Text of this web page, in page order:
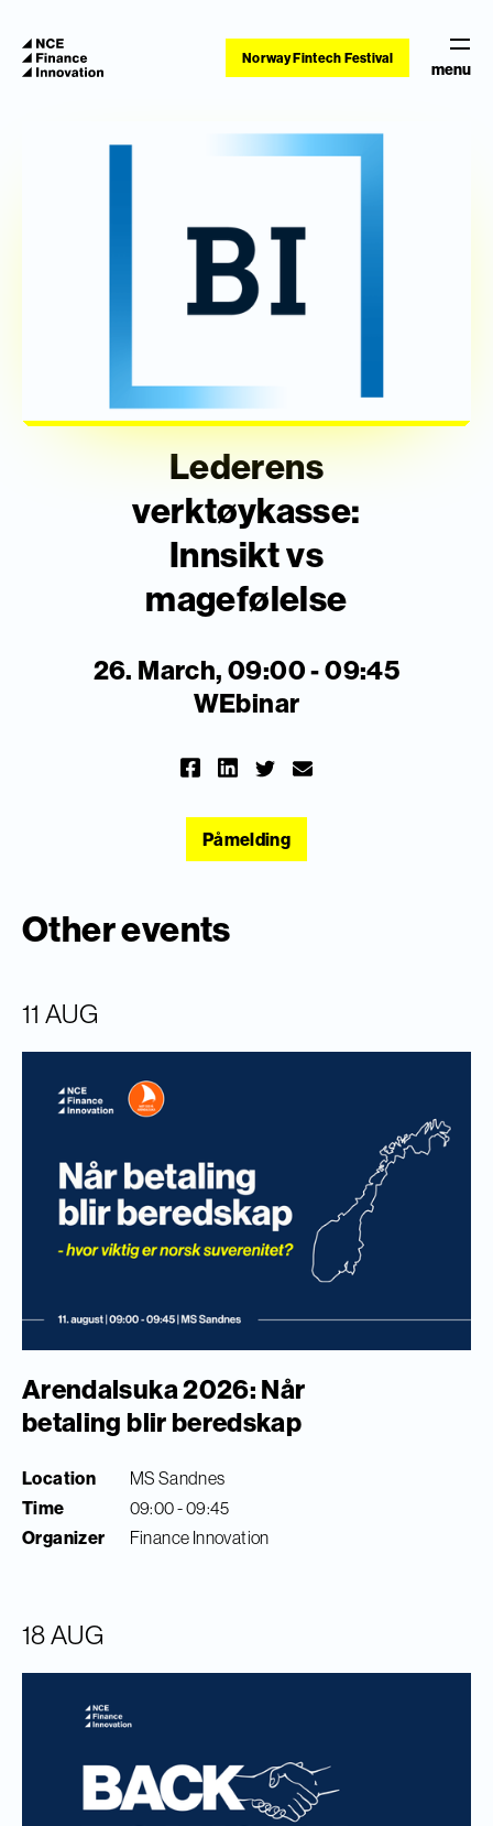
Norway Fintech Festival
menu
Lederens
verktøykasse:
Innsikt vs
magefølelse
26. March, 09:00 - 09:45
WEbinar
Påmelding
Other events
11 AUG
Arendalsuka 2026: Når
betaling blir beredskap
Location
Time
Organizer
MS Sandnes
09:00 - 09:45
Finance Innovation
18 AUG